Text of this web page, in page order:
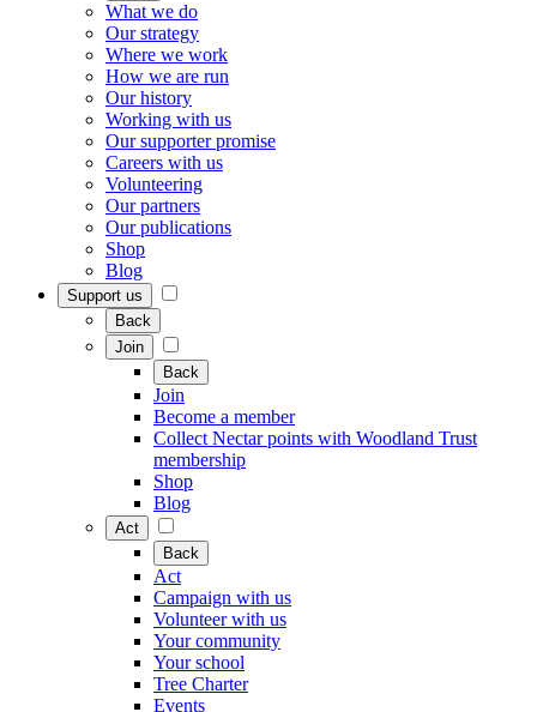
What we do
Our strategy
Where we work
How we are run
Our history
Working with us
Our supporter promise
Careers with us
Volunteering
Our partners
Our publications
Shop
Blog
Support us
Back
Join
Back
Join
Become a member
Collect Nectar points with Woodland Trust
membership
Shop
Blog
Act
Back
Act
Campaign with us
Volunteer with us
Your community
Your school
Tree Charter
Events